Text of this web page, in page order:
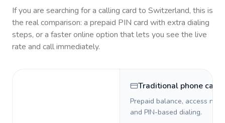
If you are searching for a calling card to Switzerland, this is
the real comparison: a prepaid PIN card with extra dialing
steps, or a faster online option that lets you see the live
rate and call immediately.
Traditional phone card
Prepaid balance, access
and PIN-based dialing.